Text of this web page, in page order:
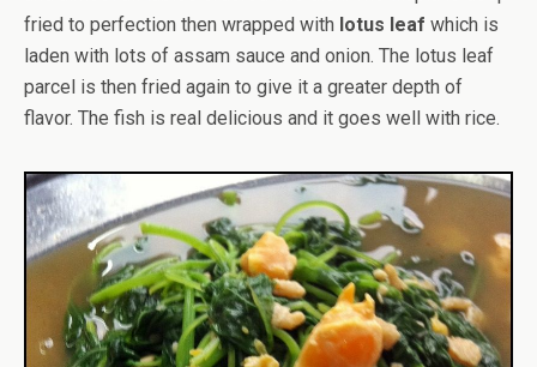
fried to perfection then wrapped with lotus leaf which is
laden with lots of assam sauce and onion. The lotus leaf
parcel is then fried again to give it a greater depth of
flavor. The fish is real delicious and it goes well with rice.